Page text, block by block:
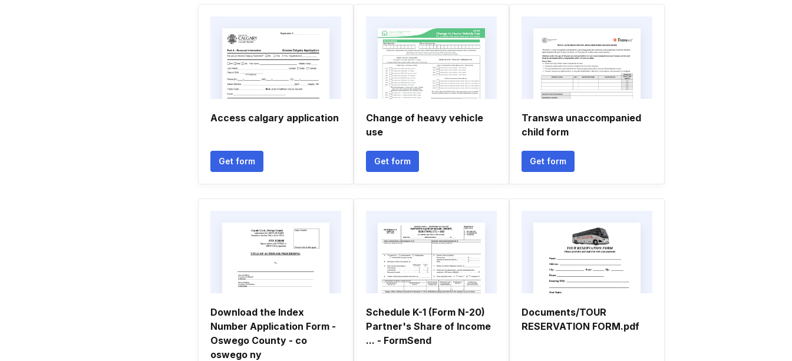
Access calgary application
Get form
Change of heavy vehicle
use
Get form
Transwa unaccompanied
child form
Get form
Download the Index
Number Application Form -
Oswego County - co
oswego ny
Schedule K-1 (Form N-20)
Partner's Share of Income
... - FormSend
Documents/TOUR
RESERVATION FORM.pdf